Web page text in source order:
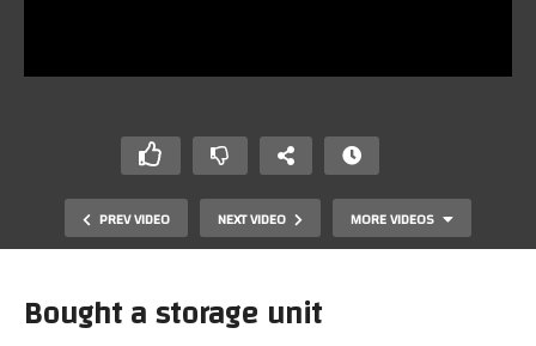
PREV VIDEO NEXT VIDEO MORE VIDEOS
Bought a storage unit